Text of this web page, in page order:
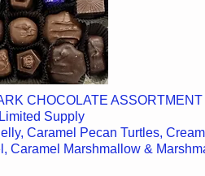
CHOCOLATE ASSORTMENT
Limited Supply
Caramel Pecan Turtles,
Caramel Marshmallow &